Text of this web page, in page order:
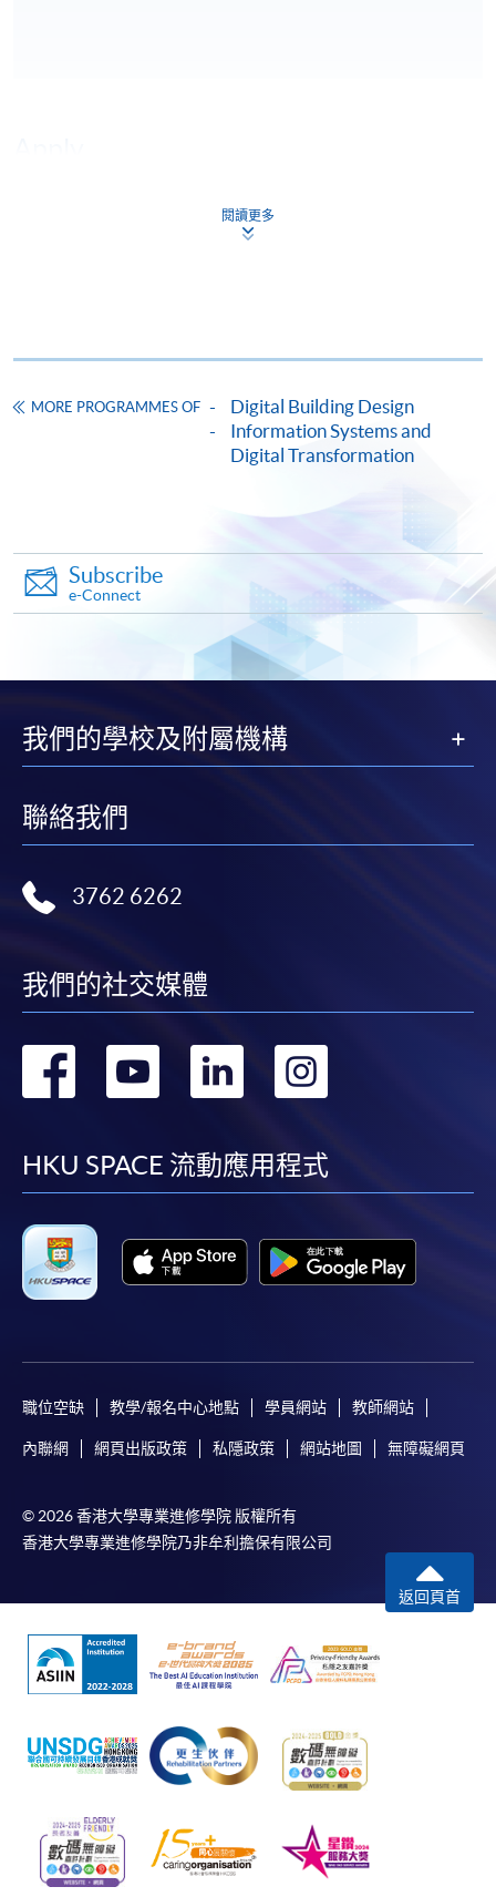
Apply Now
Online Enrolment
HKU SPACE provides 24-hour online application and
admission courses (courses enrolled on a first come,
first served basis) via the Internet. Applicants may
settle the payment by using either "PPS by Internet"
(not available via mobile phones), VISA or Mastercard
online. Online WeChat Pay, Online AliPay and Faster
Payment System (FPS) are also available for continuing
offered.
For first time enrolment
Complete the online application form
on the top right-hand corner of the
programme/course webpage to make online
application, and then follow the instructions to fill
in the online application form.
and may require applicants to provide electronic
copy of any required documents (e.g. proof of
programme/course webpage. Only file format in
doc, docx, jpg and pdf are supported.
either using:
"PPS by Internet"
- You will need a PPS account and
to open a PPS account and how to set up a PPS
Internet password, please visit
paid by VISA or Mastercard including the “HKU
SPACE Mastercard”.
* HKU SPACE Mastercard cardholders who wish to enjoy 10-
month interest free instalment scheme must pay their tuition
fees in person at any of our HKU SPACE Enrolment Centres.
To know more about first-time online
application/enrolment and payment, please refer to the
閱讀更多
MORE PROGRAMMES OF
Digital Building Design
Information Systems and
Digital Transformation
Subscribe
e-Connect
我們的學校及附屬機構
聯絡我們
3762 6262
我們的社交媒體
轉
facebook
轉
youtube
轉
linkedin
轉
HKU SPACE 流動應用程式
職位空缺 教學/報名中心地點 學員網站 教師網站
內聯網 網頁出版政策 私隱政策 網站地圖 無障礙網頁
© 2026 香港大學專業進修學院 版權所有
香港大學專業進修學院乃非牟利擔保有限公司
返回頁首